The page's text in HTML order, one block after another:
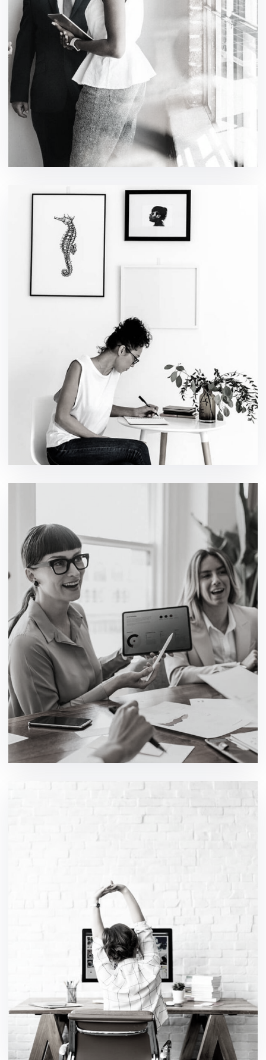
eCommerce Website
ideas / technology
Social Media App
design / technology
Multifunction Technology
development / ideas
Software Asset
design / ideas